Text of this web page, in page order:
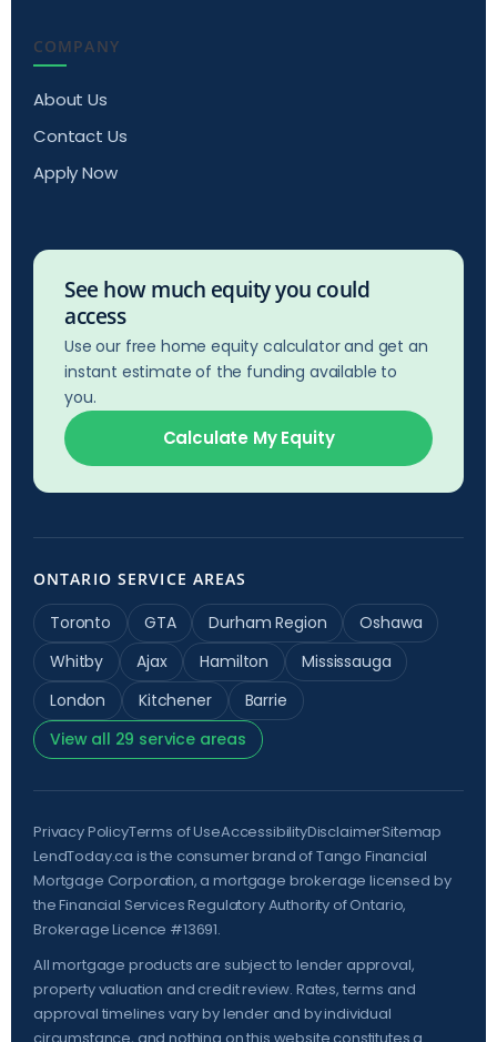
COMPANY
About Us
Contact Us
Apply Now
See how much equity you could
access
Use our free home equity calculator and get an
instant estimate of the funding available to
you.
Calculate My Equity
ONTARIO SERVICE AREAS
Toronto GTA Durham Region
Oshawa
Whitby
Ajax Hamilton
Mississauga
London
Kitchener
Barrie
View all 29 service areas
Privacy PolicyTerms of UseAccessibilityDisclaimerSitemap
LendToday.ca is the consumer brand of Tango Financial
Mortgage Corporation, a mortgage brokerage licensed by
theFinancial Services Regulatory Authority of Ontario,
Brokerage Licence #13691.
All mortgage products are subject to lender approval,
property valuation and credit review. Rates, terms and
approval timelines vary by lender and by individual